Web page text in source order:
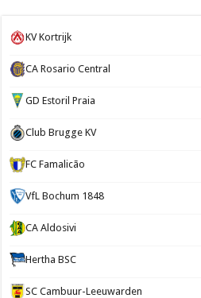
KV Kortrijk
CA Rosario Central
GD Estoril Praia
Club Brugge KV
FC Famalicão
VfL Bochum 1848
CA Aldosivi
Hertha BSC
SC Cambuur-Leeuwarden